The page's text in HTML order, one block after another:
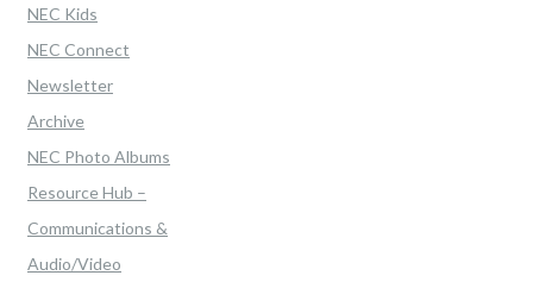
NEC Kids
NEC Connect
Newsletter
Archive
NEC Photo Albums
Resource Hub –
Communications &
Audio/Video